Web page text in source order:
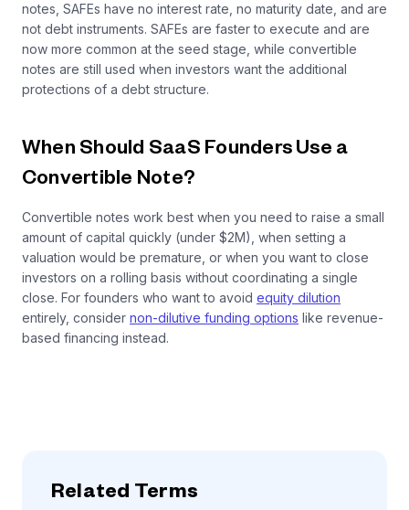
notes, SAFEs have no interest rate, no maturity date, and are
not debt instruments. SAFEs are faster to execute and are
now more common at the seed stage, while convertible
notes are still used when investors want the additional
protections of a debt structure.
When Should SaaS Founders Use a
Convertible Note?
Convertible notes work best when you need to raise a small
amount of capital quickly (under $2M), when setting a
valuation would be premature, or when you want to close
investors on a rolling basis without coordinating a single
close. For founders who want to avoid equity dilution
entirely, consider non-dilutive funding options like revenue-
based financing instead.
Related Terms